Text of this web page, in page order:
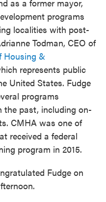
as a former mayor,
programs
localities with post-
Todman, CEO of
Housing &
represents public
United States. Fudge
programs
the past, including on-
CMHA was one of
received a federal
program in 2015.
Fudge on